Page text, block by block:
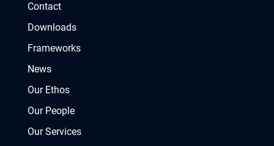
Contact
Downloads
Frameworks
News
Our Ethos
Our People
Our Services